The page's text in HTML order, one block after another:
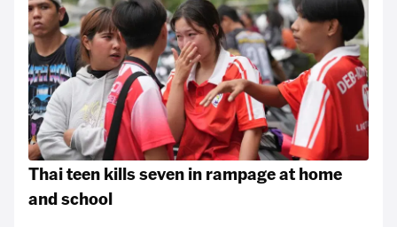
Thai teen kills seven in rampage at home
and school